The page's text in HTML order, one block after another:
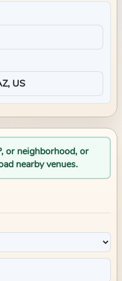
or neighborhood, or
nearby venues.